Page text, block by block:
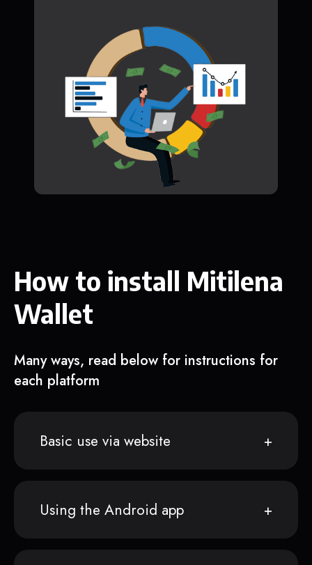
How to install Mitilena
Wallet
Many ways, read below for instructions for
each platform
Basic use via website
Using the Android app